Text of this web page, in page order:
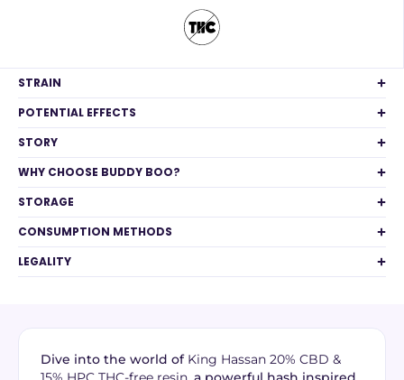
STRAIN
POTENTIAL EFFECTS
STORY
WHY CHOOSE BUDDY BOO?
STORAGE
CONSUMPTION METHODS
LEGALITY
Dive into the world of King Hassan 20% CBD &